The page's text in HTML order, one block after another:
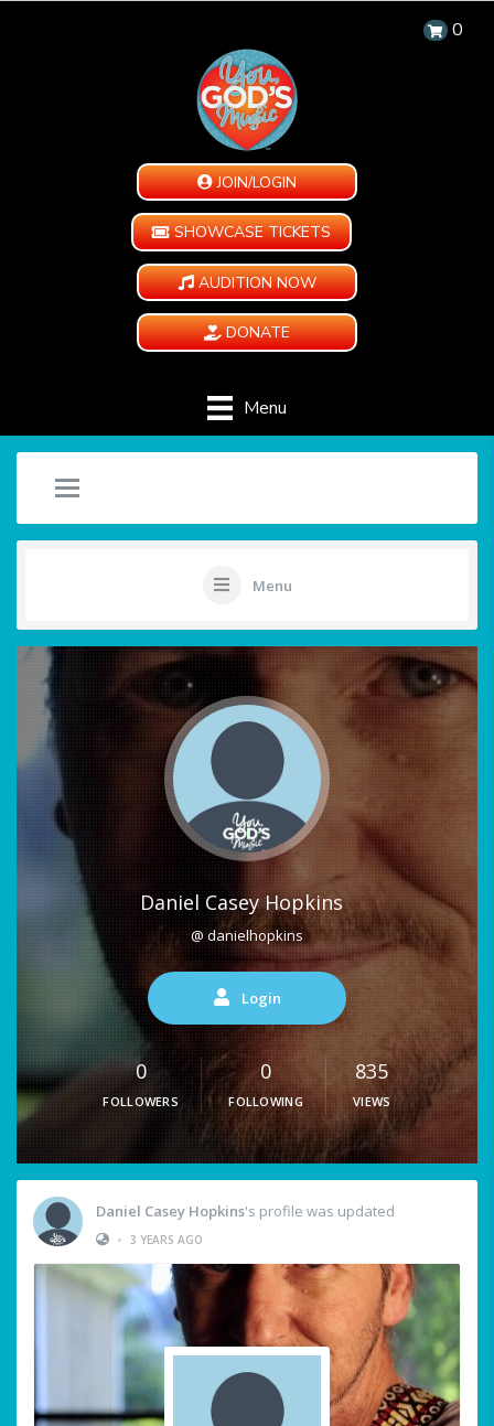
0
JOIN/LOGIN
SHOWCASE TICKETS
AUDITION NOW
DONATE
Menu
Menu
Daniel Casey Hopkins
@ danielhopkins
Login
0
FOLLOWERS
0
FOLLOWING
835
VIEWS
Daniel Casey Hopkins's profile was updated
• 3 YEARS AGO